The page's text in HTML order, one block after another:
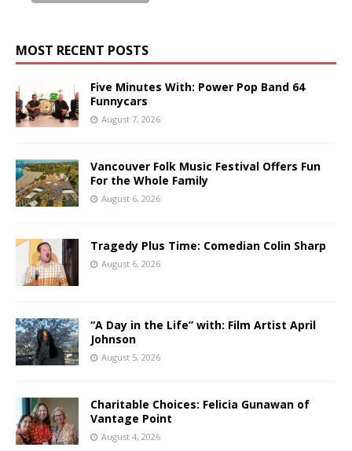
MOST RECENT POSTS
Five Minutes With: Power Pop Band 64
Funnycars
August 7, 2026
Vancouver Folk Music Festival Offers Fun
For the Whole Family
August 6, 2026
Tragedy Plus Time: Comedian Colin Sharp
August 6, 2026
“A Day in the Life” with: Film Artist April
Johnson
August 5, 2026
Charitable Choices: Felicia Gunawan of
Vantage Point
August 4, 2026